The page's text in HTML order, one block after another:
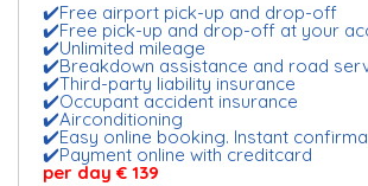
✔️Free airport pick-up and drop-off
✔️Free pick-up and drop-off at your
✔️Unlimited mileage
✔️Breakdown assistance and road
✔️Third-party liability insurance
✔️Occupant accident insurance
✔️Airconditioning
✔️Easy online booking. Instant
✔️Payment online with creditcard
per day € 139